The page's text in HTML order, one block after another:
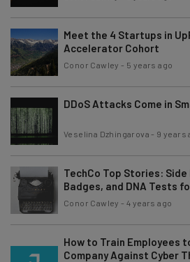
Meet the 4 Startups in
Accelerator Cohort
Conor Cawley - 5 years ago
DDoS Attacks Come in
Veselina Dzhingarova - 9 years
TechCo Top Stories:
Badges, and DNA Tests
Conor Cawley -4 years ago
How to Train Employees
Company Against Cyber